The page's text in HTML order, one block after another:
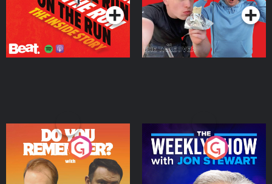
Do You Remember?
Podcast Series
The Weekly Show with
Jon Stewart
Podcast Series